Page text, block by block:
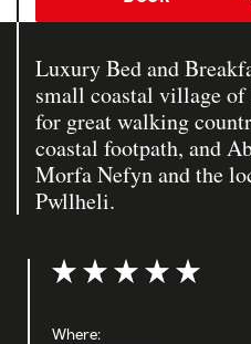
Luxury Bed and
small coastal village
for great walking
coastal footpath, and
Morfa Nefyn and the
Pwllheli.
Bewertung: 5 out of 5
Where: